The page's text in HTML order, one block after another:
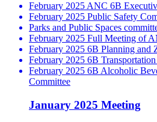
February 2025 ANC 6B
February 2025 Public Safety
Parks and Public Spaces
February 2025 Full Meeting of
February 2025 6B Planning and
February 2025 6B
February 2025 6B Alcoholic
Committee
January 2025 Meeting